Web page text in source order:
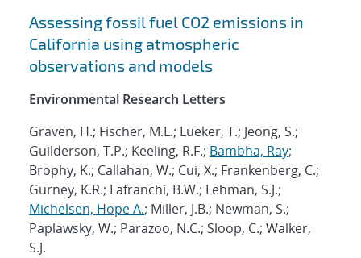
Assessing fossil fuel CO2 emissions in
California using atmospheric
observations and models
Environmental Research Letters
Graven, H.; Fischer, M.L.; Lueker, T.; Jeong, S.;
Guilderson, T.P.; Keeling, R.F.; Bambha, Ray;
Brophy, K.; Callahan, W.; Cui, X.; Frankenberg, C.;
Gurney, K.R.; Lafranchi, B.W.; Lehman, S.J.;
Michelsen, Hope A.; Miller, J.B.; Newman, S.;
Paplawsky, W.; Parazoo, N.C.; Sloop, C.; Walker,
S.J.